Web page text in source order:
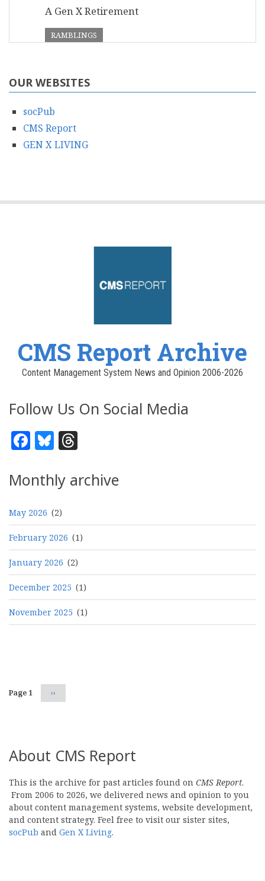
A Gen X Retirement
RAMBLINGS
OUR WEBSITES
socPub
CMS Report
GEN X LIVING
CMS Report Archive
Content Management System News and Opinion 2006-2026
Follow Us On Social Media
Facebook
Bluesky
Monthly archive
May 2026 (2)
February 2026 (1)
January 2026 (2)
December 2025 (1)
November 2025 (1)
Page 1 Next
page
››
About CMS Report
This is the archive for past articles found on CMS Report.
From 2006 to 2026, we delivered news and opinion to you
about content management systems, website development,
and content strategy. Feel free to visit our sister sites,
socPub and Gen X Living.